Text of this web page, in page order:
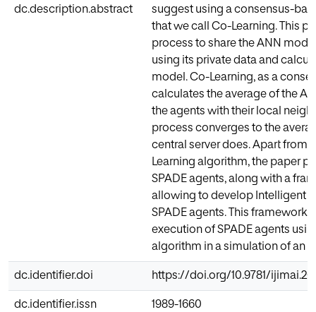
dc.description.abstract
suggest using a consensus-
that we call Co-Learning. This
process to share the ANN
using its private data and
model. Co-Learning, as a
calculates the average of the
the agents with their local
process converges to the
central server does. Apart from
Learning algorithm, the paper
SPADE agents, along with a
allowing to develop Intelligent
SPADE agents. This framework
execution of SPADE agents
algorithm in a simulation of an
dc.identifier.doi https://doi.org/10.9781/
dc.identifier.issn 1989-1660